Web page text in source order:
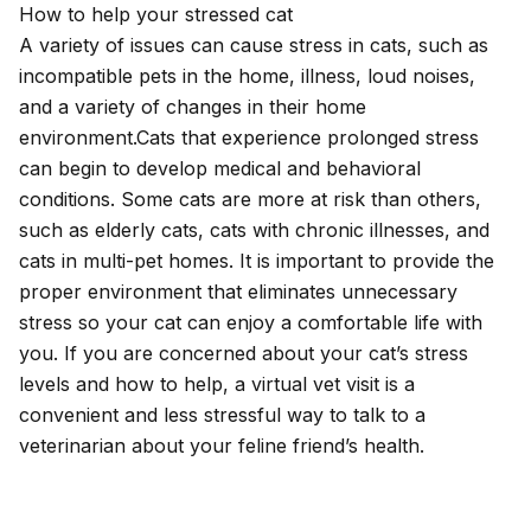
How to help your stressed cat
A variety of issues can cause stress in cats, such as
incompatible pets in the home, illness, loud noises,
and a variety of changes in their home
environment.Cats that experience prolonged stress
can begin to develop medical and behavioral
conditions. Some cats are more at risk than others,
such as elderly cats, cats with chronic illnesses, and
cats in multi-pet homes. It is important to provide the
proper environment that eliminates unnecessary
stress so your cat can enjoy a comfortable life with
you. If you are concerned about your cat’s stress
levels and how to help, a virtual vet visit is a
convenient and less stressful way to talk to a
veterinarian about your feline friend’s health.